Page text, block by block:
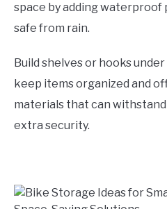
space by adding waterproof
safe from rain.
Build shelves or hooks
keep items organized and
materials that can
extra security.